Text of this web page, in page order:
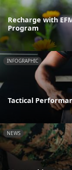
Recharge with
Program
INFOGRAPHIC
Tactical
NEWS